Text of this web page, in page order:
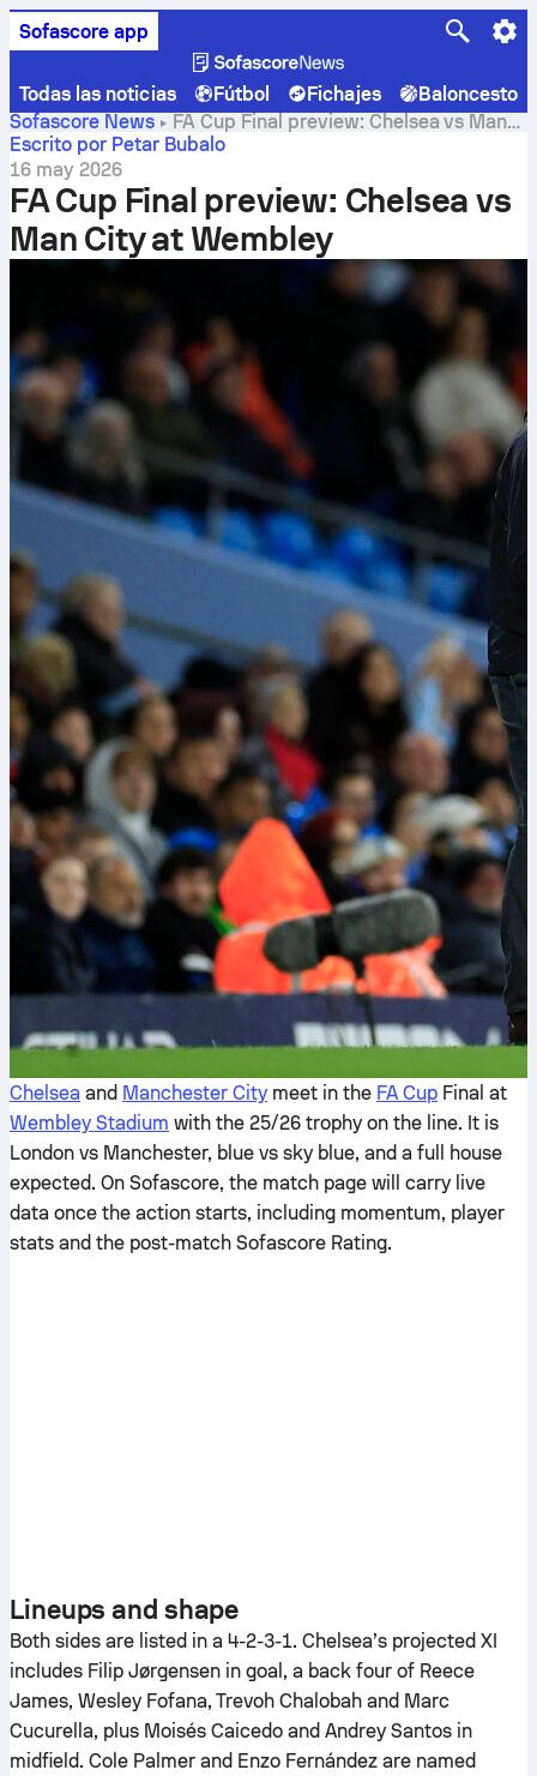
Sofascore app
Todas las noticias Fútbol Fichajes
Baloncesto
Sofascore News
FA Cup Final preview: Chelsea vs Man
City at Wembley
Escrito por Petar Bubalo
16 may 2026
FA Cup Final preview: Chelsea vs
Man City at Wembley
Chelsea and Manchester City meet in the FA Cup Final at
Wembley Stadium with the 25/26 trophy on the line. It is
London vs Manchester, blue vs sky blue, and a full house
expected. On Sofascore, the match page will carry live
data once the action starts, including momentum, player
stats and the post-match Sofascore Rating.
Lineups and shape
Both sides are listed in a 4-2-3-1. Chelsea’s projected XI
includes Filip Jørgensen in goal, a back four of Reece
James, Wesley Fofana, Trevoh Chalobah and Marc
Cucurella, plus Moisés Caicedo and Andrey Santos in
midfield. Cole Palmer and Enzo Fernández are named